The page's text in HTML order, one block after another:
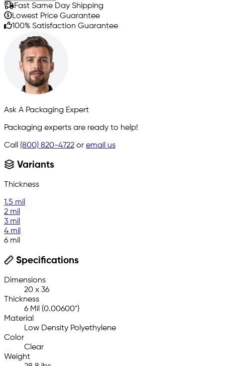
Fast Same Day Shipping
Lowest Price Guarantee
100% Satisfaction Guarantee
Ask A Packaging Expert
Packaging experts are ready to help!
Call (800) 820-4722 or email us
Variants
Thickness
1.5 mil
2 mil
3 mil
4 mil
6 mil
Specifications
Dimensions
20 x 36
Thickness
6 Mil (0.00600")
Material
Low Density Polyethylene
Color
Clear
Weight